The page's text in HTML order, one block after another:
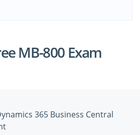
MB-800 Exam
365 Business Central